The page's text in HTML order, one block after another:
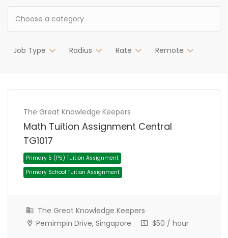
Job Type Radius Rate Remote
The Great Knowledge Keepers
Math Tuition Assignment Central
TG1017
The Great Knowledge Keepers
Pemimpin Drive, Singapore
$50 / hour